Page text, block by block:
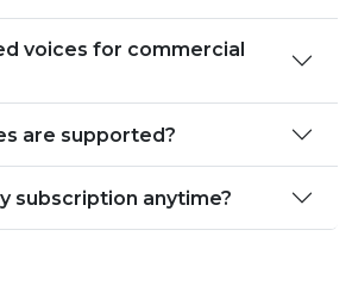
voices for commercial
are supported?
subscription anytime?